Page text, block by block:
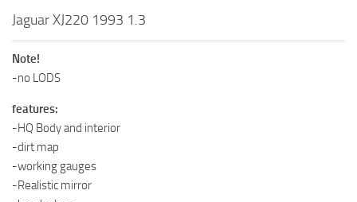
Jaguar XJ220 1993 1.3
Note!
-no LODS
features:
-HQ Body and interior
-dirt map
-working gauges
-Realistic mirror